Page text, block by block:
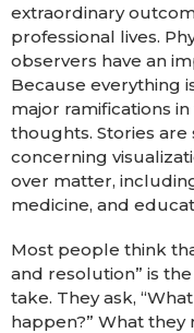
extraordinary
professional lives.
observers have an
Because everything
major ramifications
thoughts. Stories
concerning
over matter,
medicine, and
Most people think
and resolution” is
take. They ask,
happen?” What they